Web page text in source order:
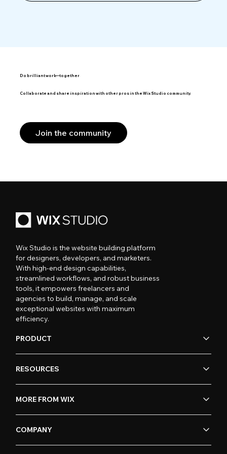
Do brilliant work—together
Collaborate and share inspiration with other pros in the Wix Studio community.
Join the community
Wix Studio is the website building platform
for designers, developers, and marketers.
With high-end design capabilities,
streamlined workflows, and robust business
tools, it empowers freelancers and
agencies to build, manage, and scale
exceptional websites with maximum
efficiency.
PRODUCT
RESOURCES
MORE FROM WIX
COMPANY